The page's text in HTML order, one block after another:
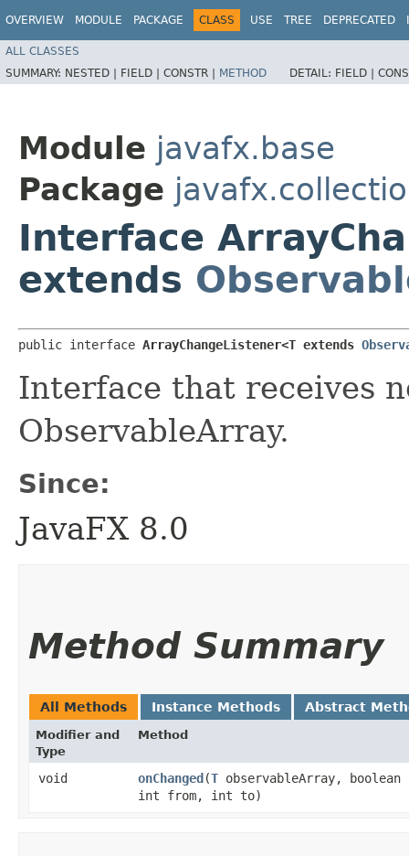
OVERVIEW MODULE PACKAGE CLASS USE TREE DEPRECATED
ALL CLASSES
SUMMARY: NESTED | FIELD | CONSTR | METHOD DETAIL: FIELD |
Module javafx.base
Package
Interface
extends
public interface ArrayChangeListener<T extends
Interface that receives
ObservableArray.
Since:
JavaFX 8.0
Method Summary
All Methods Instance Methods Abstract
Modifier and
Type
Method
void onChanged​(T observableArray, boolean
int from, int to)